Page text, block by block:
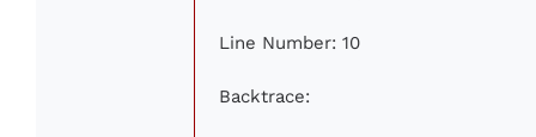
Line Number: 10
Backtrace: